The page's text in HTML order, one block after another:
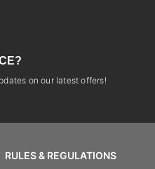
on our latest offers!
RULES & REGULATIONS